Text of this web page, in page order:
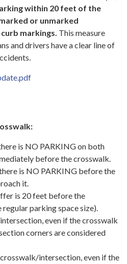
within 20 feet of the
or unmarked
markings. This measure
and drivers have a clear line of
is NO PARKING on both
before the crosswalk.
is NO PARKING before the
it.
is 20 feet before the
parking space size).
even if the crosswalk
corners are considered
intersection, even if the